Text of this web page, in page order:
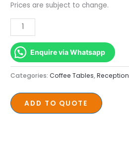
Prices are subject to change.
Enquire via Whatsapp
Categories:Coffee Tables,Reception
ADD TO QUOTE